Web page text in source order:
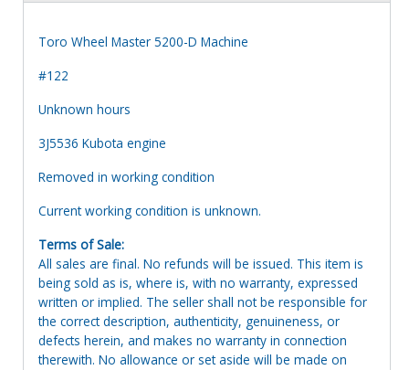
Toro Wheel Master 5200-D Machine
#122
Unknown hours
3J5536 Kubota engine
Removed in working condition
Current working condition is unknown.
Terms of Sale:
All sales are final. No refunds will be issued. This item is
being sold as is, where is, with no warranty, expressed
written or implied. The seller shall not be responsible for
the correct description, authenticity, genuineness, or
defects herein, and makes no warranty in connection
therewith. No allowance or set aside will be made on